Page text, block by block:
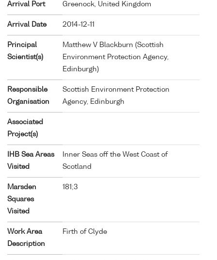
Arrival Port Greenock, United Kingdom
Arrival Date 2014-12-11
Principal
Scientist(s)
Matthew V Blackburn (Scottish
Environment Protection Agency,
Edinburgh)
Responsible
Organisation
Scottish Environment Protection
Agency, Edinburgh
Associated
Project(s)
IHB Sea Areas
Visited
Inner Seas off the West Coast of
Scotland
Marsden
Squares
Visited
181;3
Work Area
Description
Firth of Clyde